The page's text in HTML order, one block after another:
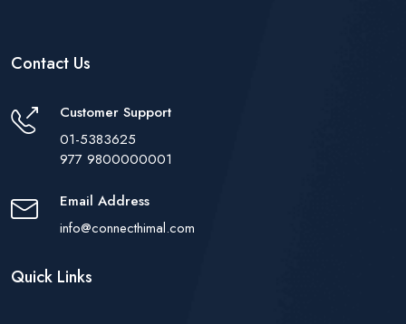
Contact Us
Customer Support
01-5383625
977 9800000001
Email Address
info@connecthimal.com
Quick Links